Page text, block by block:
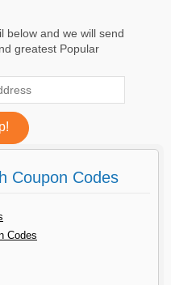
below and we will send
greatest Popular
Coupon Codes
Codes